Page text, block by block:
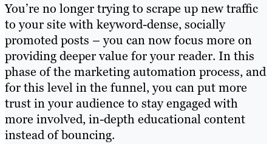
You’re no longer trying to scrape up new traffic
to your site with keyword-dense, socially
promoted posts – you can now focus more on
providing deeper value for your reader. In this
phase of the marketing automation process, and
for this level in the funnel, you can put more
trust in your audience to stay engaged with
more involved, in-depth educational content
instead of bouncing.